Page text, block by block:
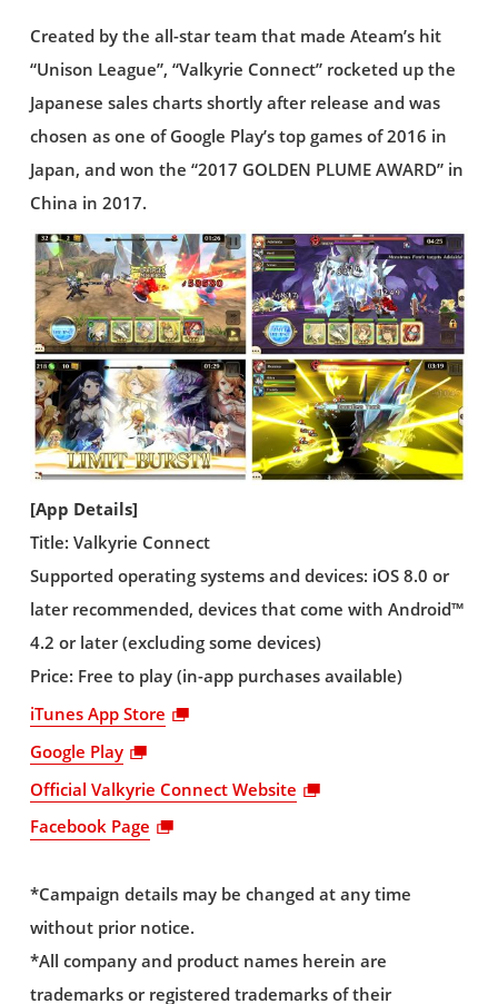
Created by the all-star team that made Ateam’s hit
“Unison League”, “Valkyrie Connect” rocketed up the
Japanese sales charts shortly after release and was
chosen as one of Google Play’s top games of 2016 in
Japan, and won the “2017 GOLDEN PLUME AWARD” in
China in 2017.
[App Details]
Title: Valkyrie Connect
Supported operating systems and devices: iOS 8.0 or
later recommended, devices that come with Android™
4.2 or later (excluding some devices)
Price: Free to play (in-app purchases available)
iTunes App Store
Google Play
Official Valkyrie Connect Website
Facebook Page
*Campaign details may be changed at any time
without prior notice.
*All company and product names herein are
trademarks or registered trademarks of their